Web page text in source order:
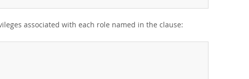
associated with each role named in the clause: